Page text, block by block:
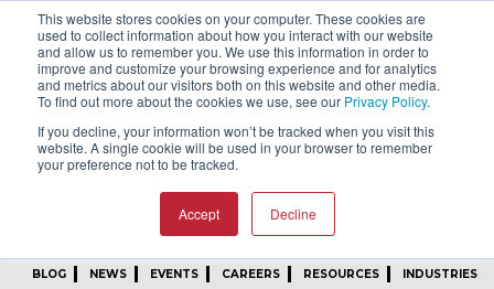
This website stores cookies on your computer. These cookies are
used to collect information about how you interact with our website
and allow us to remember you. We use this information in order to
improve and customize your browsing experience and for analytics
and metrics about our visitors both on this website and other media.
To find out more about the cookies we use, see our Privacy Policy.
If you decline, your information won’t be tracked when you visit this
website. A single cookie will be used in your browser to remember
your preference not to be tracked.
Accept Decline
SIGN IN FIND A REP
24/7 FEEDBACK SUBSCRIBE
START A CONVERSATION
BLOG NEWS EVENTS CAREERS RESOURCES INDUSTRIES